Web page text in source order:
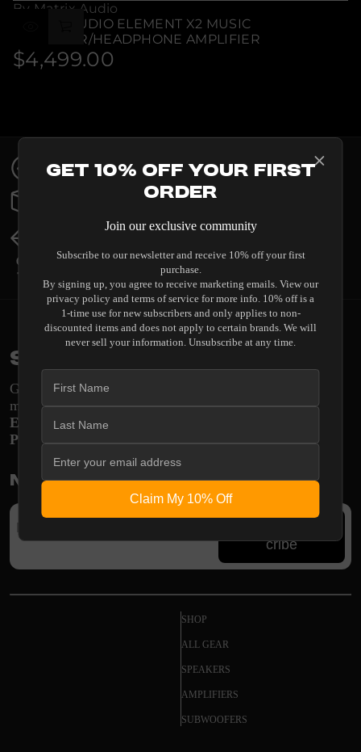
By Matrix Audio
MATRIX AUDIO ELEMENT X2 MUSIC
STREAMER/HEADPHONE AMPLIFIER
Regular
$4,499.00
Contact Us
Expert help & advice
Order Status
Returns & Exchanges
Price Match
Stay in the loop
Get engineering insights and system guides delivered
monthly
E-mail: support@shopodsy.com
Phone: 270-256-8320
Newsletter
cribe
SHOP
ALL GEAR
SPEAKERS
AMPLIFIERS
SUBWOOFERS
Get 10% Off Your First
Order
Join our exclusive community
Subscribe to our newsletter and receive 10% off your first
purchase.
By signing up, you agree to receive marketing emails. View our
privacy policy and terms of service for more info. 10% off is a
1-time use for new subscribers and only applies to non-
discounted items and does not apply to certain brands. We will
never sell your information. Unsubscribe at any time.
Claim My 10% Off